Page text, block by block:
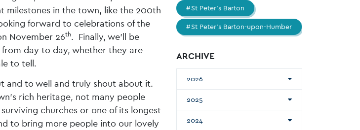
milestones in the town, like the 200th
forward to celebrations of the
November 26th. Finally, we’ll be
day to day, whether they are
to tell.
and to well and truly shout about it.
rich heritage, not many people
churches or one of its longest
to bring more people into our lovely
St Peter's Barton
St Peter's Barton-upon-Humber
ARCHIVE
2026
2025
2024